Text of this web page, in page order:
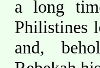
a long
Philistines
and,